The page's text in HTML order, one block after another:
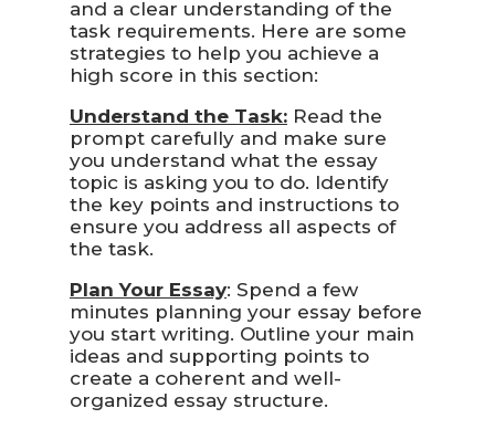
and a clear understanding of the
task requirements. Here are some
strategies to help you achieve a
high score in this section:
Understand the Task: Read the
prompt carefully and make sure
you understand what the essay
topic is asking you to do. Identify
the key points and instructions to
ensure you address all aspects of
the task.
Plan Your Essay: Spend a few
minutes planning your essay before
you start writing. Outline your main
ideas and supporting points to
create a coherent and well-
organized essay structure.